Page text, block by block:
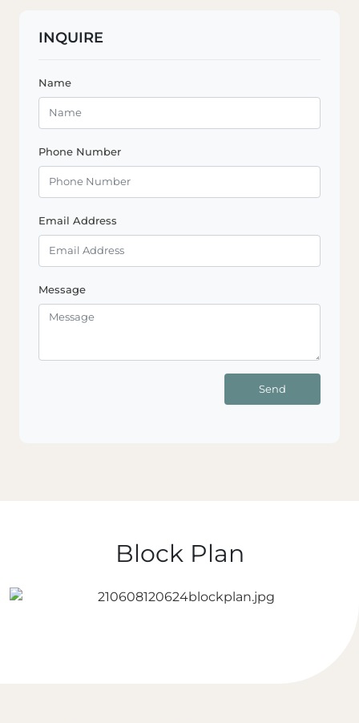
INQUIRE
Name
Phone Number
Email Address
Message
Send
Block Plan